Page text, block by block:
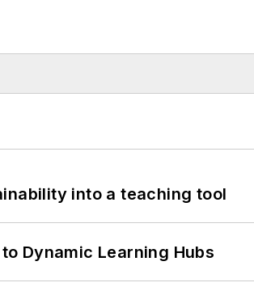
into a teaching tool
Dynamic Learning Hubs